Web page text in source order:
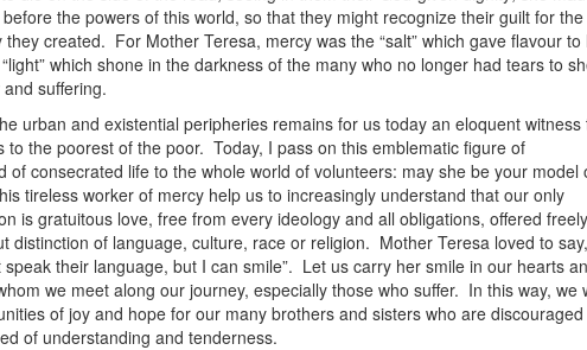
the powers of this world, so that they might recognize their guilt for the
they created. For Mother Teresa, mercy was the “salt” which gave flavour to
which shone in the darkness of the many who no longer had tears to
suffering.
urban and existential peripheries remains for us today an eloquent witness
to the poorest of the poor. Today, I pass on this emblematic figure of
of consecrated life to the whole world of volunteers: may she be your model
tireless worker of mercy help us to increasingly understand that our only
is gratuitous love, free from every ideology and all obligations, offered
distinction of language, culture, race or religion. Mother Teresa loved to say,
speak their language, but I can smile”. Let us carry her smile in our hearts
we meet along our journey, especially those who suffer. In this way, we
of joy and hope for our many brothers and sisters who are discouraged
of understanding and tenderness.